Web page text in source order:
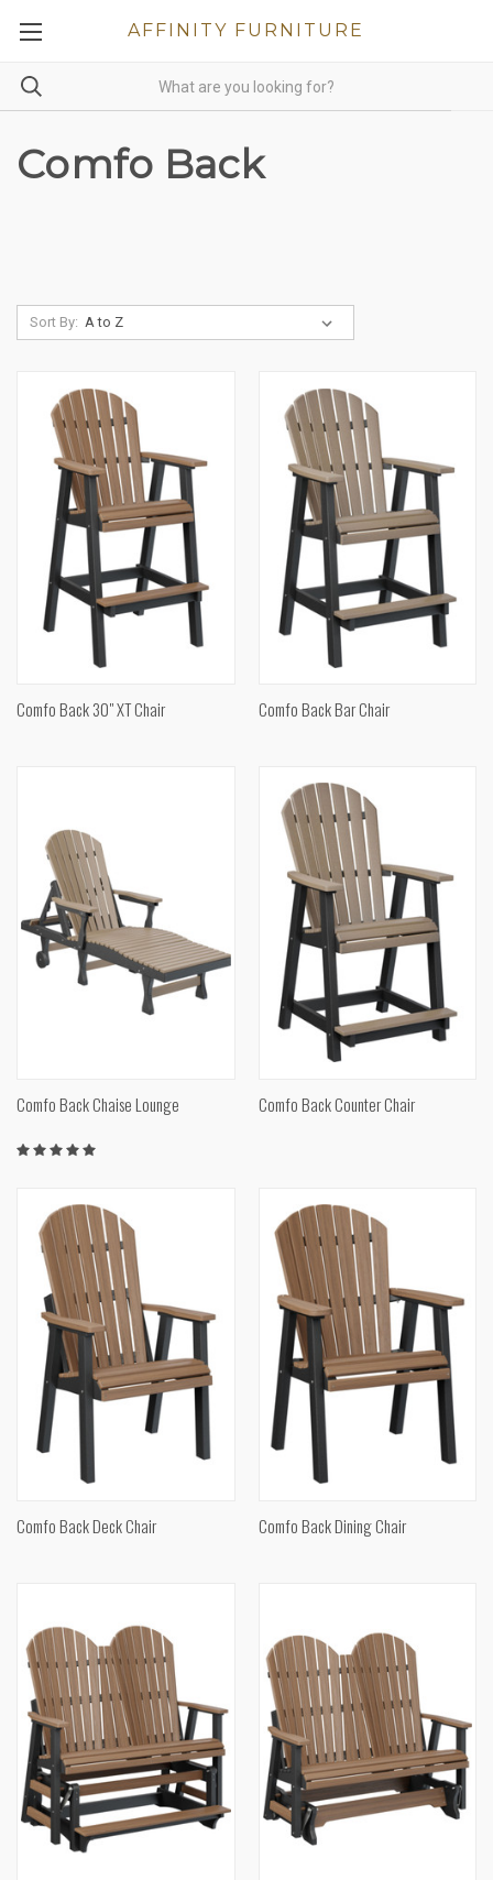
AFFINITY FURNITURE
Comfo Back
Sort By:
Comfo Back 30" XT Chair Comfo Back Bar Chair
Comfo Back Chaise Lounge Comfo Back Counter Chair
Comfo Back Deck Chair Comfo Back Dining Chair